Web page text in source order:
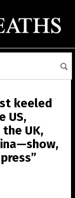
keeled
US,
UK,